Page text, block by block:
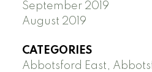
September 2019
August 2019
CATEGORIES
Abbotsford East,